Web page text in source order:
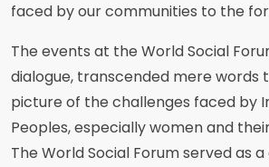
faced by our communities to the
The events at the World Social
dialogue, transcended mere words
picture of the challenges faced by
Peoples, especially women and
The World Social Forum served as